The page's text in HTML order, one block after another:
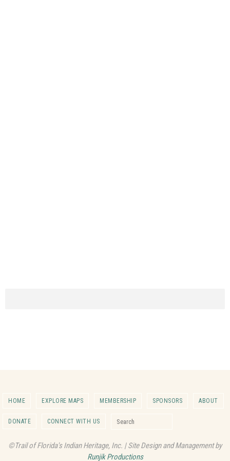
HOME EXPLORE MAPS MEMBERSHIP SPONSORS ABOUT
DONATE CONNECT WITH US
©Trail of Florida's Indian Heritage, Inc. | Site Design and Management by
Runjik Productions